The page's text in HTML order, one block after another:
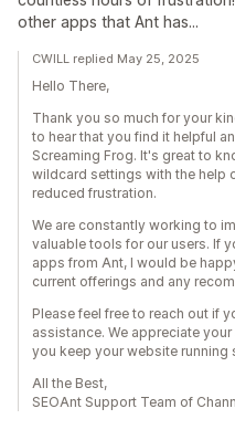
other apps that Ant has...
CWILL replied May 25, 2025
Hello There,
Thank you so much for your
to hear that you find it helpful
Screaming Frog. It's great to
wildcard settings with the help
reduced frustration.
We are constantly working to
valuable tools for our users. If
apps from Ant, I would be
current offerings and any
Please feel free to reach out if
assistance. We appreciate
you keep your website running
All the Best,
SEOAnt Support Team of